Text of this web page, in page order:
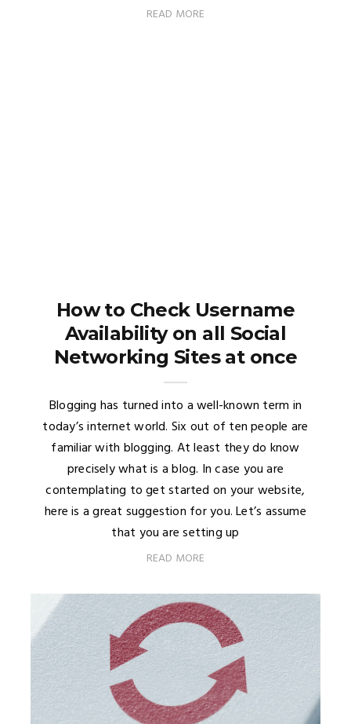
READ MORE
How to Check Username
Availability on all Social
Networking Sites at once
Blogging has turned into a well-known term in
today’s internet world. Six out of ten people are
familiar with blogging. At least they do know
precisely what is a blog. In case you are
contemplating to get started on your website,
here is a great suggestion for you. Let’s assume
that you are setting up
READ MORE